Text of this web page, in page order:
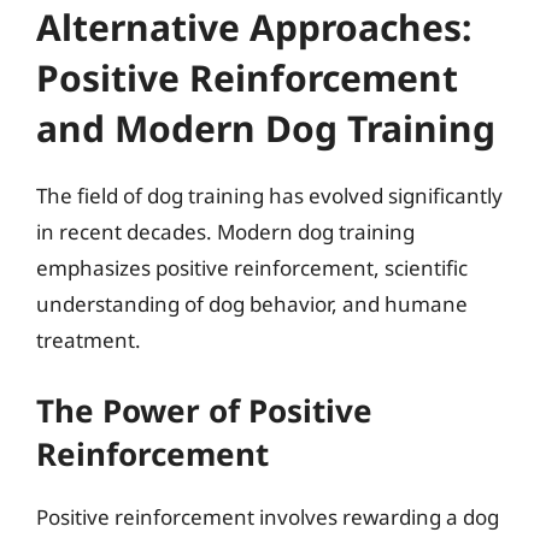
Alternative Approaches:
Positive Reinforcement
and Modern Dog Training
The field of dog training has evolved significantly
in recent decades. Modern dog training
emphasizes positive reinforcement, scientific
understanding of dog behavior, and humane
treatment.
The Power of Positive
Reinforcement
Positive reinforcement involves rewarding a dog